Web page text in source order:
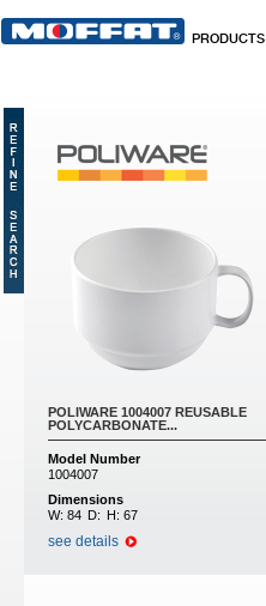
PRODUCTS
POLIWARE 1004007 REUSABLE
POLYCARBONATE...
Model Number
1004007
Dimensions
W: 84 D: H: 67
see details